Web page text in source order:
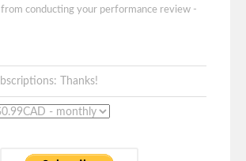
from conducting your performance review -
Thanks!